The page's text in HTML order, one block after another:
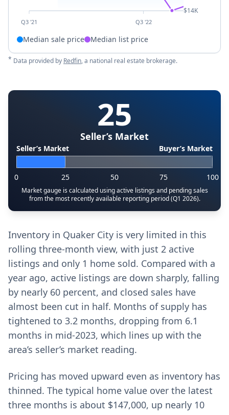
Q3 '21 Q3 '22
$14K
Median sale price Median list price
* Data provided by Redfin, a national real estate brokerage.
25
Seller’s Market
Seller’s Market Buyer’s Market
0 25 50 75 100
Market gauge is calculated using active listings and pending sales
from the most recently available reporting period (Q1 2026).
Inventory in Quaker City is very limited in this
rolling three-month view, with just 2 active
listings and only 1 home sold. Compared with a
year ago, active listings are down sharply, falling
by nearly 60 percent, and closed sales have
almost been cut in half. Months of supply has
tightened to 3.2 months, dropping from 6.1
months in mid-2023, which lines up with the
area’s seller’s market reading.
Pricing has moved upward even as inventory has
thinned. The typical home value over the latest
three months is about $147,000, up nearly 10